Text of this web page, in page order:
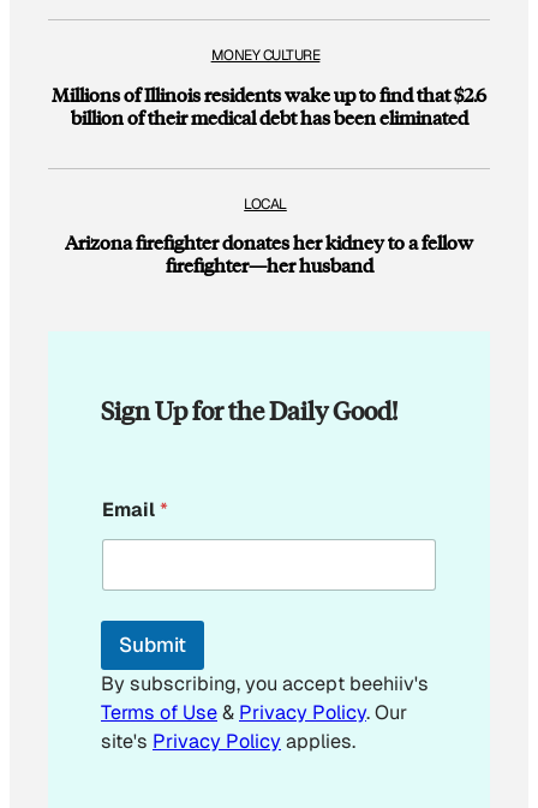
MONEY CULTURE
Millions of Illinois residents wake up to find that $2.6
billion of their medical debt has been eliminated
LOCAL
Arizona firefighter donates her kidney to a fellow
firefighter—her husband
Sign Up for the Daily Good!
Email*
Submit
By subscribing, you accept beehiiv's
Terms of Use& Privacy Policy. Our
site's Privacy Policyapplies.